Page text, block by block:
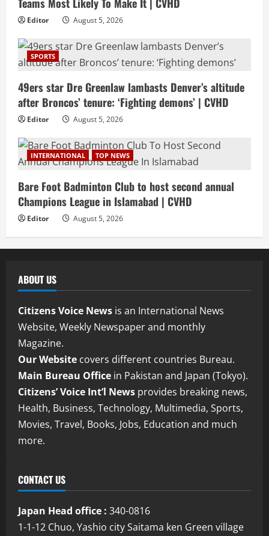
Editor August 5, 2026
SPORTS
49ers star Dre Greenlaw lambasts Denver’s altitude
after Broncos’ tenure: ‘Fighting demons’ | CVHD
Editor August 5, 2026
INTERNATIONAL TOP NEWS
Bare Foot Badminton Club to host second annual
Champions League in Islamabad | CVHD
Editor August 5, 2026
ABOUT US
Citizens Voice News is an International News
Website, Weekly Newspaper and monthly
Magazine.
Our Website covers different countries Bureau.
Main Bureau Office in Pakistan and Japan (Tokyo).
Citizens’ Voice Int’l News provides breaking news,
Health, Business, Technology, Multimedia, Sports,
Movies, Travel, Books, Jobs, Education and much
more.
CONTACT US
Japan Head office : 340-0816
1-1-12 Chuo, Yashio city Saitama ken Green village